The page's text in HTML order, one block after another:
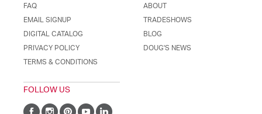
FAQ
EMAIL SIGNUP
DIGITAL CATALOG
PRIVACY POLICY
TERMS & CONDITIONS
ABOUT
TRADESHOWS
BLOG
DOUG'S NEWS
FOLLOW US